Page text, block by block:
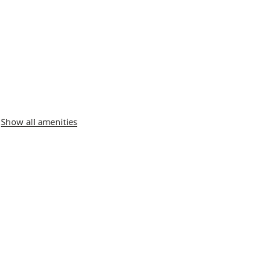
Show all amenities